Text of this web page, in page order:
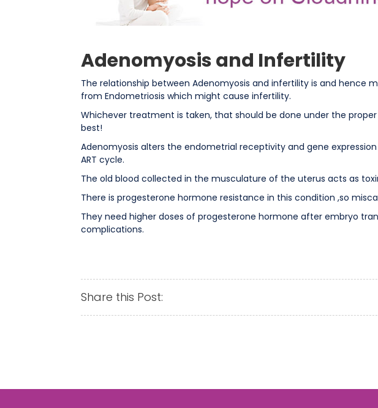
Adenomyosis and Infertility
The relationship between Adenomyosis and infertility is and hence
from Endometriosis which might cause infertility.
Whichever treatment is taken, that should be done under the
best!
Adenomyosis alters the endometrial receptivity and gene
ART cycle.
The old blood collected in the musculature of the uterus acts as
There is progesterone hormone resistance in this condition ,so
They need higher doses of progesterone hormone after embryo
complications.
Share this Post: